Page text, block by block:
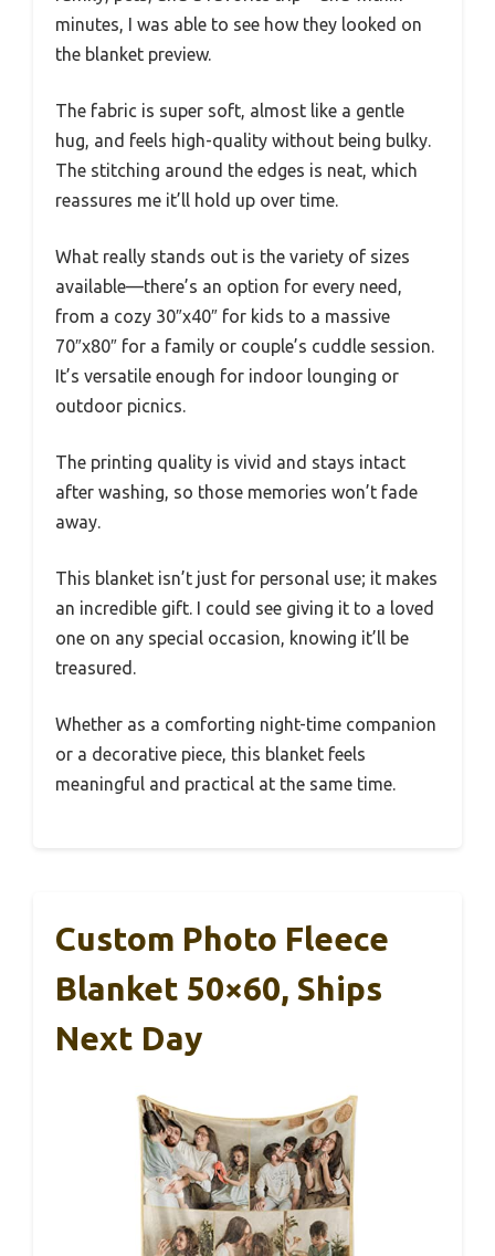
minutes, I was able to see how they looked on
the blanket preview.
The fabric is super soft, almost like a gentle
hug, and feels high-quality without being bulky.
The stitching around the edges is neat, which
reassures me it’ll hold up over time.
What really stands out is the variety of sizes
available—there’s an option for every need,
from a cozy 30″x40″ for kids to a massive
70″x80″ for a family or couple’s cuddle session.
It’s versatile enough for indoor lounging or
outdoor picnics.
The printing quality is vivid and stays intact
after washing, so those memories won’t fade
away.
This blanket isn’t just for personal use; it makes
an incredible gift. I could see giving it to a loved
one on any special occasion, knowing it’ll be
treasured.
Whether as a comforting night-time companion
or a decorative piece, this blanket feels
meaningful and practical at the same time.
Custom Photo Fleece
Blanket 50×60, Ships
Next Day